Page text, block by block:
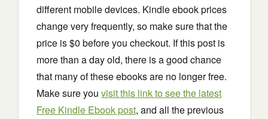
different mobile devices. Kindle ebook prices
change very frequently, so make sure that the
price is $0 before you checkout. If this post is
more than a day old, there is a good chance
that many of these ebooks are no longer free.
Make sure you visit this link to see the latest
Free Kindle Ebook post, and all the previous